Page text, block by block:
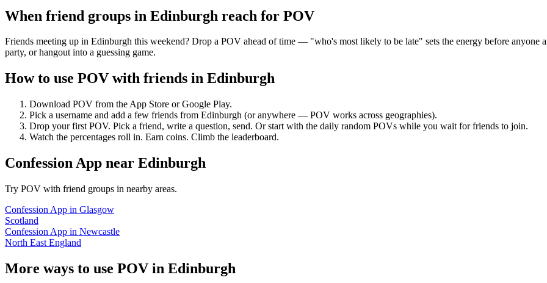
When friend groups in Edinburgh reach for POV
Friends meeting up in Edinburgh this weekend? Drop a POV ahead of time — "who's most likely to be late" sets the energy before
party, or hangout into a guessing game.
How to use POV with friends in Edinburgh
Download POV from the App Store or Google Play.
Pick a username and add a few friends from Edinburgh (or anywhere — POV works across geographies).
Drop your first POV. Pick a friend, write a question, send. Or start with the daily random POVs while you wait for friends to join.
Watch the percentages roll in. Earn coins. Climb the leaderboard.
Confession App near Edinburgh
Try POV with friend groups in nearby areas.
Confession App in Glasgow
Scotland
Confession App in Newcastle
North East England
More ways to use POV in Edinburgh